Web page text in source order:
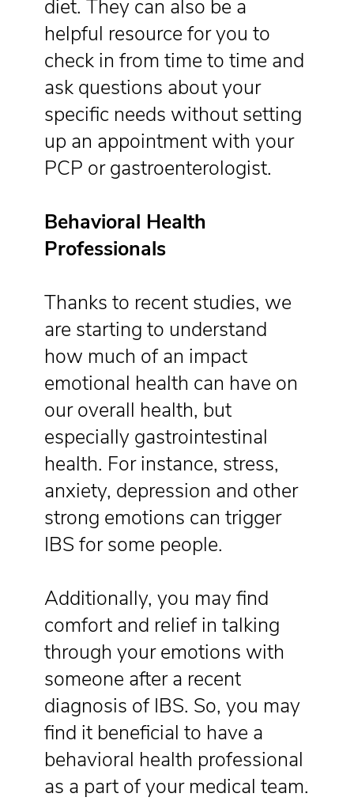
diet. They can also be a
helpful resource for you to
check in from time to time and
ask questions about your
specific needs without setting
up an appointment with your
PCP or gastroenterologist.
Behavioral Health
Professionals
Thanks to recent studies, we
are starting to understand
how much of an impact
emotional health can have on
our overall health, but
especially gastrointestinal
health. For instance, stress,
anxiety, depression and other
strong emotions can trigger
IBS for some people.
Additionally, you may find
comfort and relief in talking
through your emotions with
someone after a recent
diagnosis of IBS. So, you may
find it beneficial to have a
behavioral health professional
as a part of your medical team.